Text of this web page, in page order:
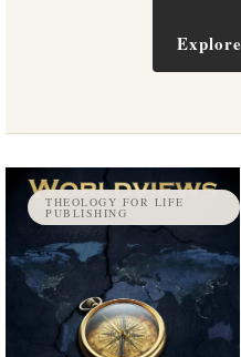
THEOLOGY FOR LIFE
PUBLISHING